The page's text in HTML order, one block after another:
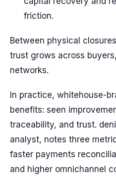
friction.
Between physical
trust grows across
networks.
In practice, whitehouse-
benefits: seen
traceability, and trust.
analyst, notes three
faster payments
and higher omnichannel